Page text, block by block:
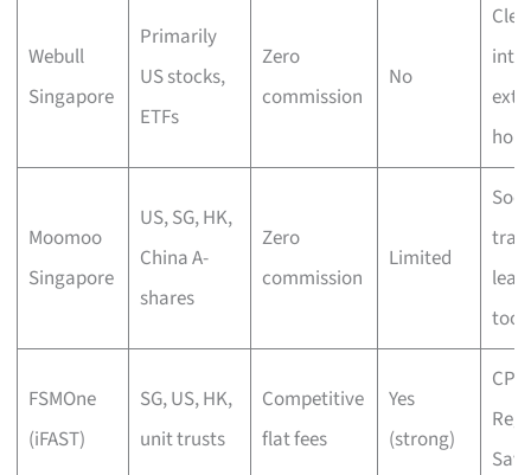
Webull
Singapore
Primarily
US stocks,
ETFs
Zero
commission
No
Moomoo
Singapore
US, SG, HK,
China A-
shares
Zero
commission
Limited
FSMOne
(iFAST)
SG, US, HK,
unit trusts
Competitive
flat fees
Yes
(strong)